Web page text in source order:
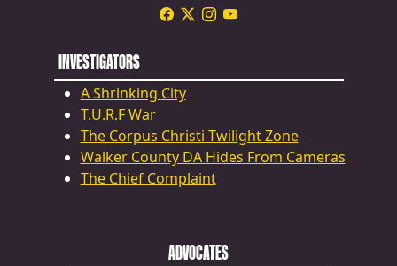
INVESTIGATORS
A Shrinking City
T.U.R.F War
The Corpus Christi Twilight Zone
Walker County DA Hides From Cameras
The Chief Complaint
ADVOCATES